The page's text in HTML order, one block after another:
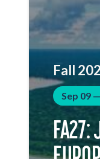
Fall
Sep 09
FA27: